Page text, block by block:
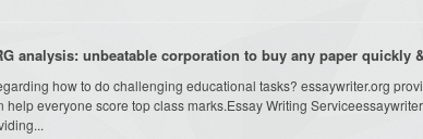
analysis: unbeatable corporation to buy any paper quickly
how to do challenging educational tasks? essaywriter.org
help everyone score top class marks.Essay Writing